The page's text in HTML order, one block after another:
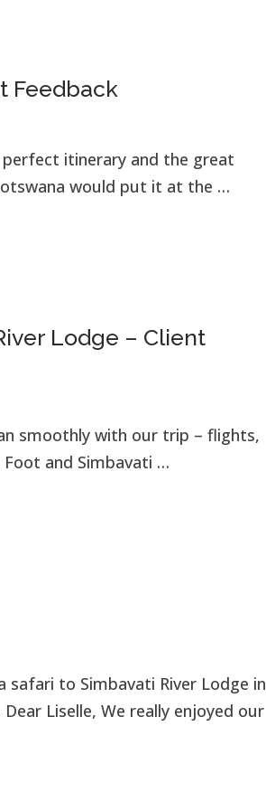
Feedback
itinerary and the great
would put it at the …
Lodge – Client
smoothly with our trip – flights,
and Simbavati …
safari to Simbavati River Lodge in
Liselle, We really enjoyed our